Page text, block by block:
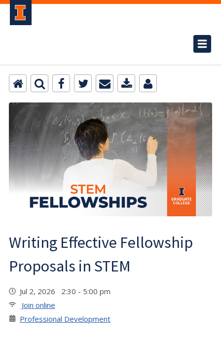
Writing Effective Fellowship
Proposals in STEM
Jul 2, 2026 2:30 - 5:00 pm
Join online
Professional Development